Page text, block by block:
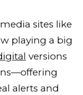
sites like
playing a big
versions
alerts and